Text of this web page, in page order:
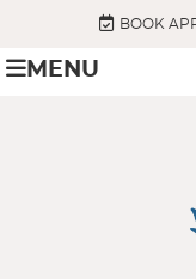
BOOK
MENU